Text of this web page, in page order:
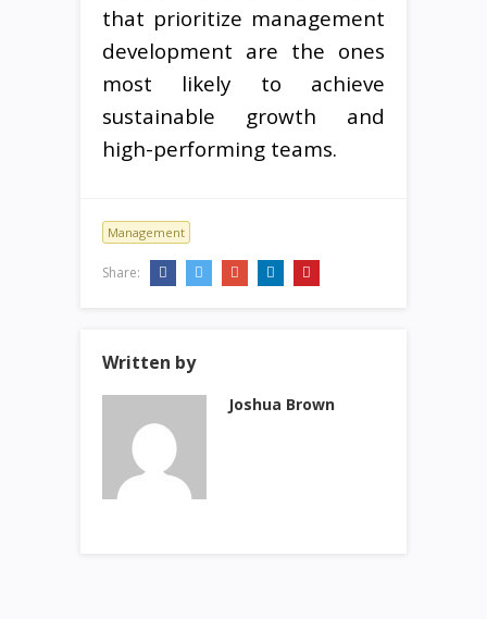
that prioritize management
development are the ones
most likely to achieve
sustainable growth and
high-performing teams.
Management
Share:
Written by
Joshua Brown